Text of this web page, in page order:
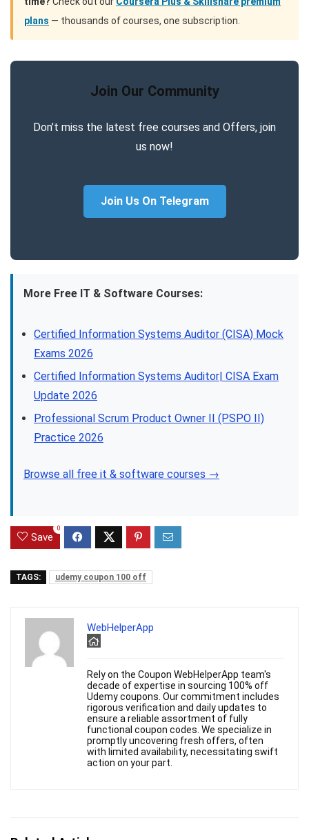
plans — thousands of courses, one subscription.
Join Our Community
Don’t miss the latest free courses and Offers, join
us now!
Join Us On Telegram
More Free IT & Software Courses:
Certified Information Systems Auditor (CISA) Mock
Exams 2026
Certified Information Systems Auditor| CISA Exam
Update 2026
Professional Scrum Product Owner II (PSPO II)
Practice 2026
Browse all free it & software courses →
Save
0
TAGS: udemy coupon 100 off
WebHelperApp
Rely on the Coupon WebHelperApp team's
decade of expertise in sourcing 100% off
Udemy coupons. Our commitment includes
rigorous verification and daily updates to
ensure a reliable assortment of fully
functional coupon codes. We specialize in
promptly uncovering fresh offers, often
with limited availability, necessitating swift
action on your part.